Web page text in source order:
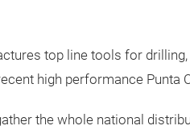
top line tools for
high performance Punta
the whole national